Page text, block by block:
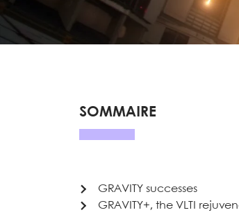
SOMMAIRE
GRAVITY successes
GRAVITY+, the VLTI